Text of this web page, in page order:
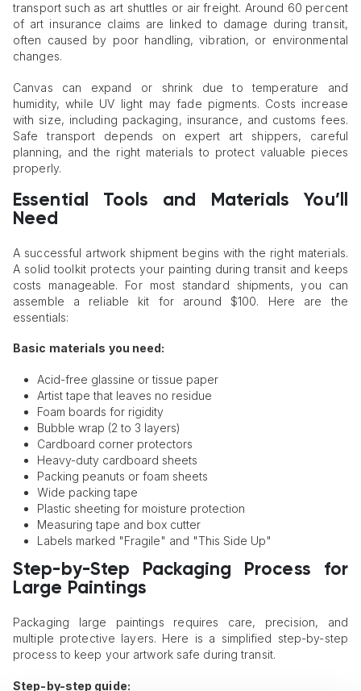
transport such as art shuttles or air freight. Around 60 percent
of art insurance claims are linked to damage during transit,
often caused by poor handling, vibration, or environmental
changes.
Canvas can expand or shrink due to temperature and
humidity, while UV light may fade pigments. Costs increase
with size, including packaging, insurance, and customs fees.
Safe transport depends on expert art shippers, careful
planning, and the right materials to protect valuable pieces
properly.
Essential Tools and Materials You’ll
Need
A successful artwork shipment begins with the right materials.
A solid toolkit protects your painting during transit and keeps
costs manageable. For most standard shipments, you can
assemble a reliable kit for around $100. Here are the
essentials:
Basic materials you need:
Acid-free glassine or tissue paper
Artist tape that leaves no residue
Foam boards for rigidity
Bubble wrap (2 to 3 layers)
Cardboard corner protectors
Heavy-duty cardboard sheets
Packing peanuts or foam sheets
Wide packing tape
Plastic sheeting for moisture protection
Measuring tape and box cutter
Labels marked "Fragile" and "This Side Up"
Step-by-Step Packaging Process for
Large Paintings
Packaging large paintings requires care, precision, and
multiple protective layers. Here is a simplified step-by-step
process to keep your artwork safe during transit.
Step-by-step guide: